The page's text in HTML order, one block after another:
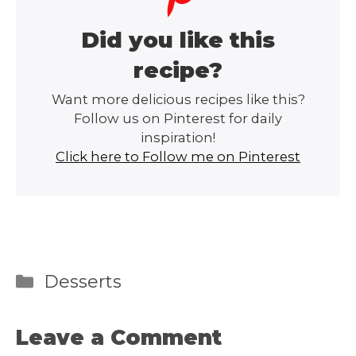
Did you like this
recipe?
Want more delicious recipes like this?
Follow us on Pinterest for daily
inspiration!
Click here to Follow me on Pinterest
Categories
Desserts
Leave a Comment